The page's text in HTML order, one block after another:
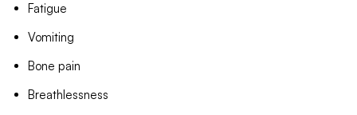
Fatigue
Vomiting
Bone pain
Breathlessness